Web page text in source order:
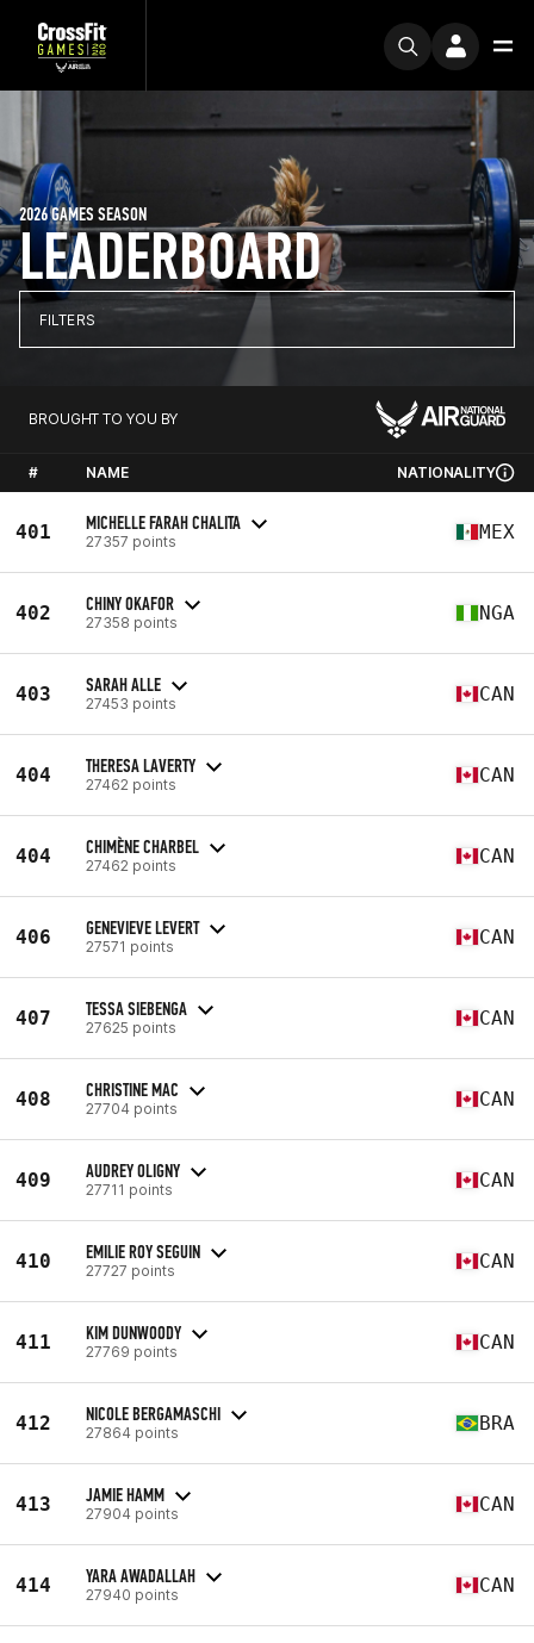
LEADERBOARD
2026 GAMES SEASON
FILTERS
BROUGHT TO YOU BY
# NAME NATIONALITY
401 MICHELLE FARAH CHALITA
27357 points MEX
402 CHINY OKAFOR
27358 points NGA
403 SARAH ALLE
27453 points CAN
404 THERESA LAVERTY
27462 points CAN
404 CHIMÈNE CHARBEL
27462 points CAN
406 GENEVIEVE LEVERT
27571 points CAN
407 TESSA SIEBENGA
27625 points CAN
408 CHRISTINE MAC
27704 points CAN
409 AUDREY OLIGNY
27711 points CAN
410 EMILIE ROY SEGUIN
27727 points CAN
411 KIM DUNWOODY
27769 points CAN
412 NICOLE BERGAMASCHI
27864 points BRA
413 JAMIE HAMM
27904 points CAN
414 YARA AWADALLAH
27940 points CAN